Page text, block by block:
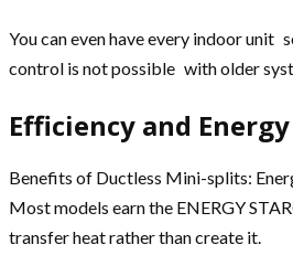
You can even have every indoor unit
control is not possible with older
Efficiency and
Benefits of Ductless Mini-splits:
Most models earn the ENERGY
transfer heat rather than create it.